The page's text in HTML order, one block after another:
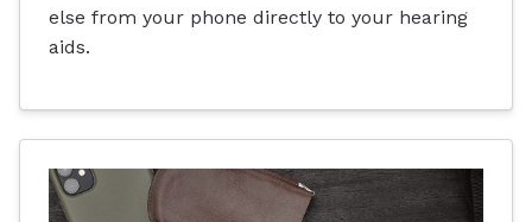
else from your phone directly to your hearing
aids.